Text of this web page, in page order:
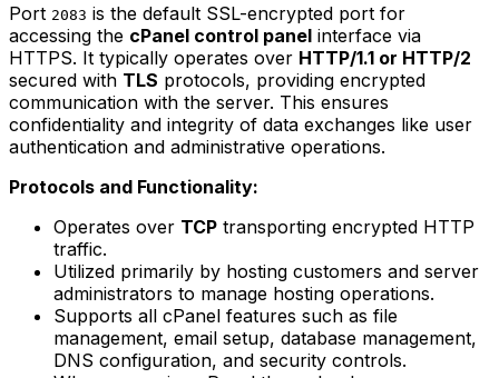
Port 2083 is the default SSL-encrypted port for
accessing the cPanel control panel interface via
HTTPS. It typically operates over HTTP/1.1 or HTTP/2
secured with TLS protocols, providing encrypted
communication with the server. This ensures
confidentiality and integrity of data exchanges like user
authentication and administrative operations.
Protocols and Functionality:
Operates over TCP transporting encrypted HTTP
traffic.
Utilized primarily by hosting customers and server
administrators to manage hosting operations.
Supports all cPanel features such as file
management, email setup, database management,
DNS configuration, and security controls.